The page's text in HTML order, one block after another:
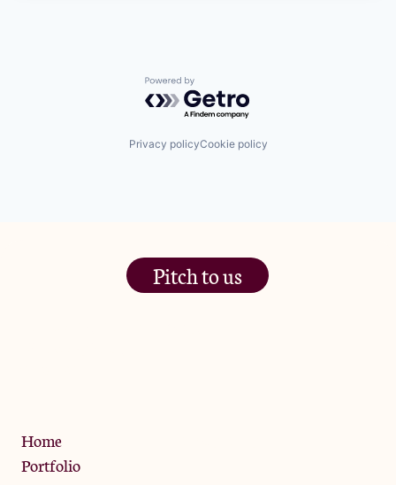
Powered by Getro.com
Privacy policyCookie policy
Pitch to us
Home
Portfolio